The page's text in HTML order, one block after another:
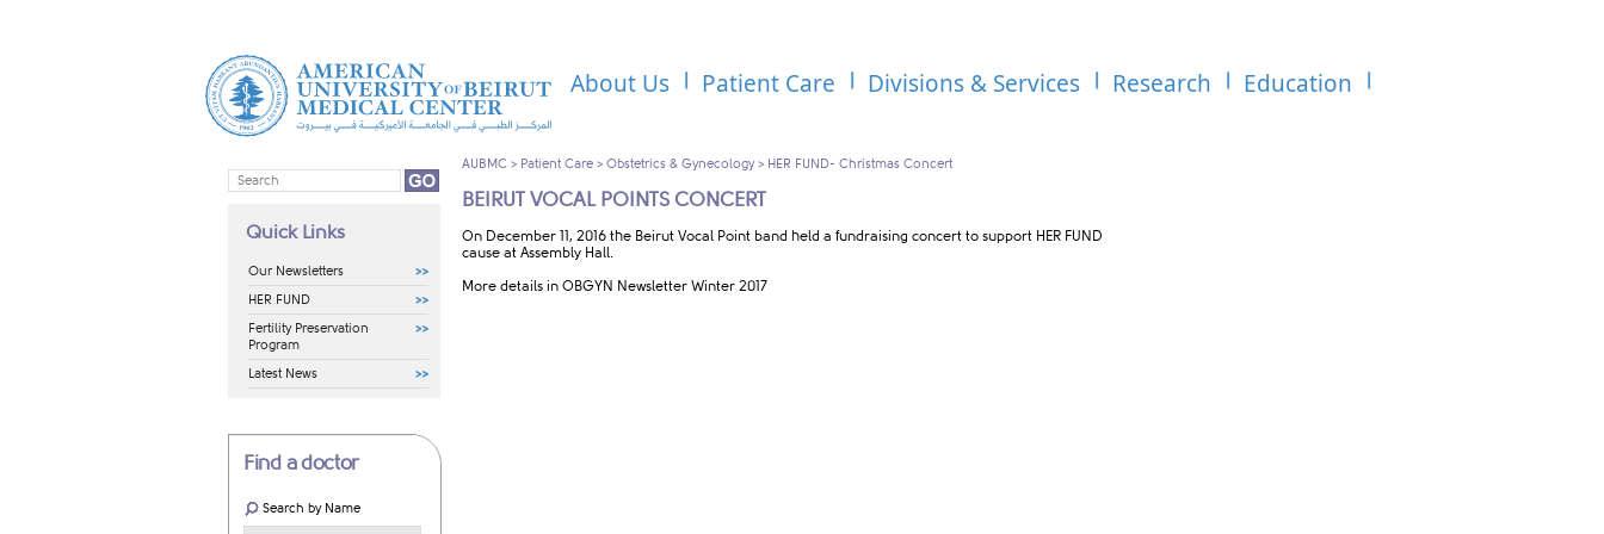
About Us Patient Care Divisions & Services Research Education
Quick Links
Our Newsletters
HER FUND
Fertility Preservation
Program
Latest News
Find a doctor
Search by Name
AUBMC > Patient Care > Obstetrics & Gynecology> HER FUND- Christmas Concert
BEIRUT VOCAL POINTS CONCERT
​On December 11, 2016 the Beirut Vocal Point band held a fundraising concert to support HER FUND
cause at Assembly Hall.
More details in OBGYN Newsletter Winter 2017​